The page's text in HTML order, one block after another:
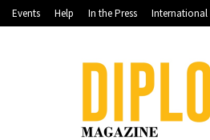
Events Help In the Press